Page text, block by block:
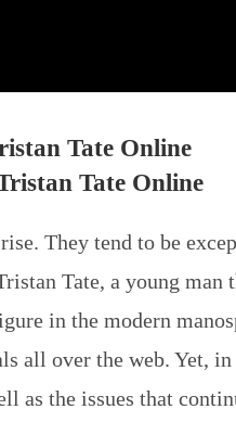
Tate Online
They tend to be
Tate, a young man
in the modern
all over the web. Yet,
as the issues that